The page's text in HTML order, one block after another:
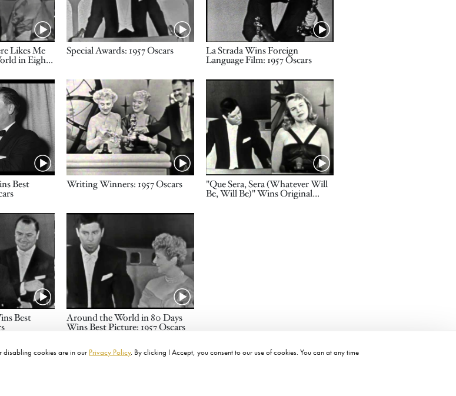
disabling cookies are in our Privacy Policy. By clicking I Accept, you consent to our use of cookies. You can at any time
Likes Me
in Eighty
1957
Name
Special Awards: 1957 Oscars Name
La Strada Wins Foreign
Language Film: 1957 Oscars
Best
Video URL
Name
Writing Winners: 1957 Oscars
Video URL
Name
"Que Sera, Sera (Whatever Will
Be, Will Be)" Wins Original
Best
Video URL
Name
Around the World in 80 Days
Wins Best Picture: 1957 Oscars